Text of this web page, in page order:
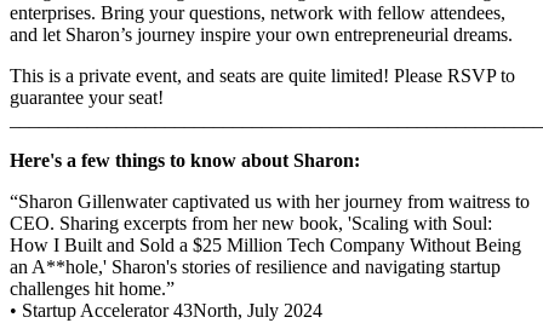
enterprises. Bring your questions, network with fellow attendees,
and let Sharon’s journey inspire your own entrepreneurial dreams.
This is a private event, and seats are quite limited! Please RSVP to
guarantee your seat!
Here's a few things to know about Sharon:
“Sharon Gillenwater captivated us with her journey from waitress to
CEO. Sharing excerpts from her new book, 'Scaling with Soul:
How I Built and Sold a $25 Million Tech Company Without Being
an A**hole,' Sharon's stories of resilience and navigating startup
challenges hit home.”
• Startup Accelerator 43North, July 2024